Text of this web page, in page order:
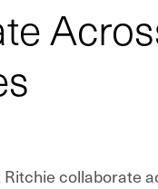
collaborate